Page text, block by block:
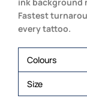
Fastest
every tattoo.
Colours
Size